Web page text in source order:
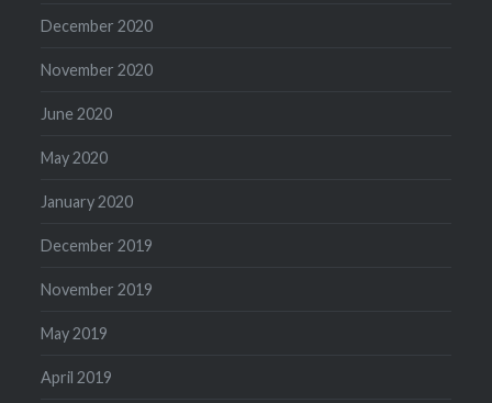
December 2020
November 2020
June 2020
May 2020
January 2020
December 2019
November 2019
May 2019
April 2019